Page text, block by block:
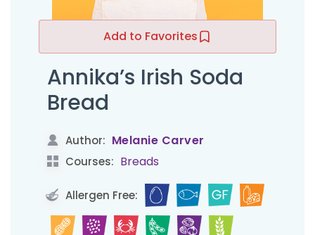
Add to Favorites
Annika’s Irish Soda
Bread
Author: Melanie Carver
Courses: Breads
Allergen Free: